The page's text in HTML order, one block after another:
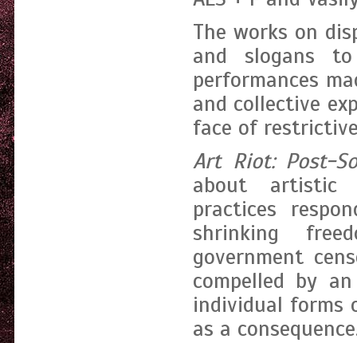
The works on
and slogans
performances
and collective
face of
Art Riot: Post-
about artistic
practices
shrinking
government
compelled by
individual forms
as a